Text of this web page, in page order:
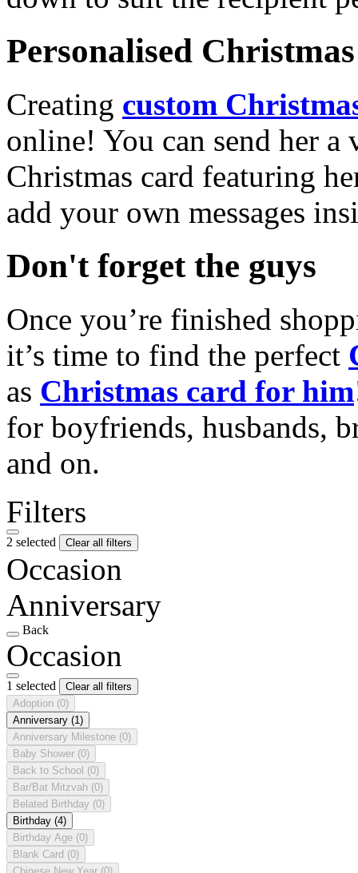
Personalised
Creating custom
online! You can send her a
Christmas card featuring
add your own messages
Don't forget the guys
Once you’re finished
it’s time to find the perfect
as Christmas card for him
for boyfriends, husbands,
and on.
Filters
2 selected Clear all filters
Occasion
Anniversary
Back
Occasion
1 selected
Clear all filters
Adoption (0)
Anniversary (1)
Anniversary Milestone (0)
Baby Shower (0)
Back to School (0)
Bar/Bat Mitzvah (0)
Belated Birthday (0)
Birthday (4)
Birthday Age (0)
Blank Card (0)